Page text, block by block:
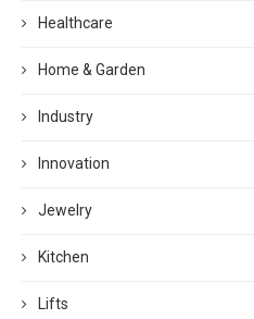
Healthcare
Home & Garden
Industry
Innovation
Jewelry
Kitchen
Lifts